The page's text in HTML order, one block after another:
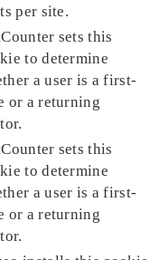
per site.
sets this
to determine
a user is a first-
or a returning
sets this
to determine
a user is a first-
or a returning